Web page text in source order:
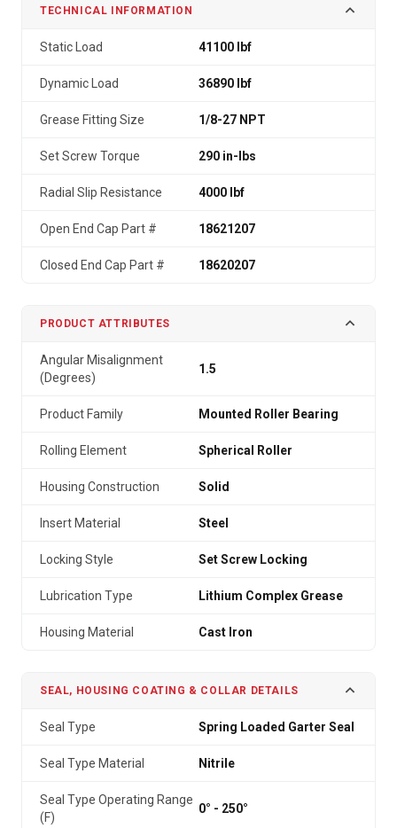
TECHNICAL INFORMATION
Static Load 41100 lbf
Dynamic Load 36890 lbf
Grease Fitting Size 1/8-27 NPT
Set Screw Torque 290 in-lbs
Radial Slip Resistance 4000 lbf
Open End Cap Part # 18621207
Closed End Cap Part # 18620207
PRODUCT ATTRIBUTES
Angular Misalignment
(Degrees)
1.5
Product Family Mounted Roller Bearing
Rolling Element Spherical Roller
Housing Construction Solid
Insert Material Steel
Locking Style Set Screw Locking
Lubrication Type Lithium Complex Grease
Housing Material Cast Iron
SEAL, HOUSING COATING & COLLAR DETAILS
Seal Type Spring Loaded Garter Seal
Seal Type Material Nitrile
Seal Type Operating Range
(F)
0° - 250°